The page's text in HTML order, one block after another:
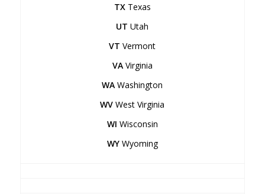
TXTexas
UT Utah
VT Vermont
VAVirginia
WA Washington
WV West Virginia
WI Wisconsin
WYWyoming